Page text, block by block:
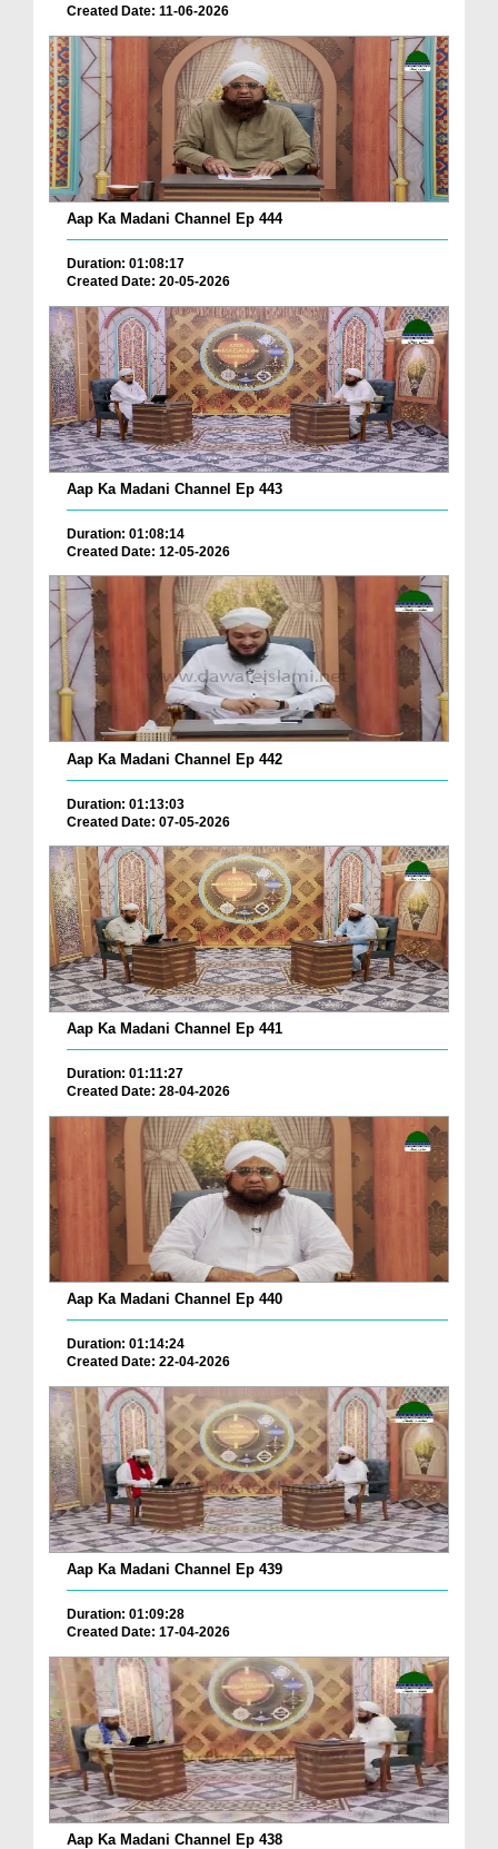
Created Date: 11-06-2026
Aap Ka Madani Channel Ep 444
Duration: 01:08:17
Created Date: 20-05-2026
Aap Ka Madani Channel Ep 443
Duration: 01:08:14
Created Date: 12-05-2026
Aap Ka Madani Channel Ep 442
Duration: 01:13:03
Created Date: 07-05-2026
Aap Ka Madani Channel Ep 441
Duration: 01:11:27
Created Date: 28-04-2026
Aap Ka Madani Channel Ep 440
Duration: 01:14:24
Created Date: 22-04-2026
Aap Ka Madani Channel Ep 439
Duration: 01:09:28
Created Date: 17-04-2026
Aap Ka Madani Channel Ep 438